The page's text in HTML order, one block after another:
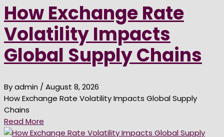
How Exchange Rate
Volatility Impacts
Global Supply Chains
By admin / August 8, 2026
How Exchange Rate Volatility Impacts Global Supply
Chains
Read More